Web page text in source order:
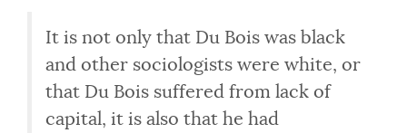
It is not only that Du Bois was black
and other sociologists were white, or
that Du Bois suffered from lack of
capital, it is also that he had